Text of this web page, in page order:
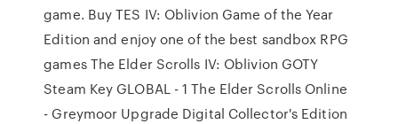
game. Buy TES IV: Oblivion Game of the Year
Edition and enjoy one of the best sandbox RPG
games The Elder Scrolls IV: Oblivion GOTY
Steam Key GLOBAL - 1 The Elder Scrolls Online
- Greymoor Upgrade Digital Collector's Edition